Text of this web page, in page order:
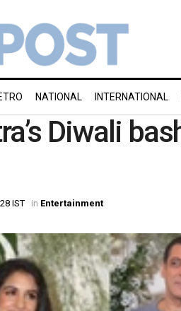
NATIONAL INTERNATIONAL
Diwali
IST in Entertainment